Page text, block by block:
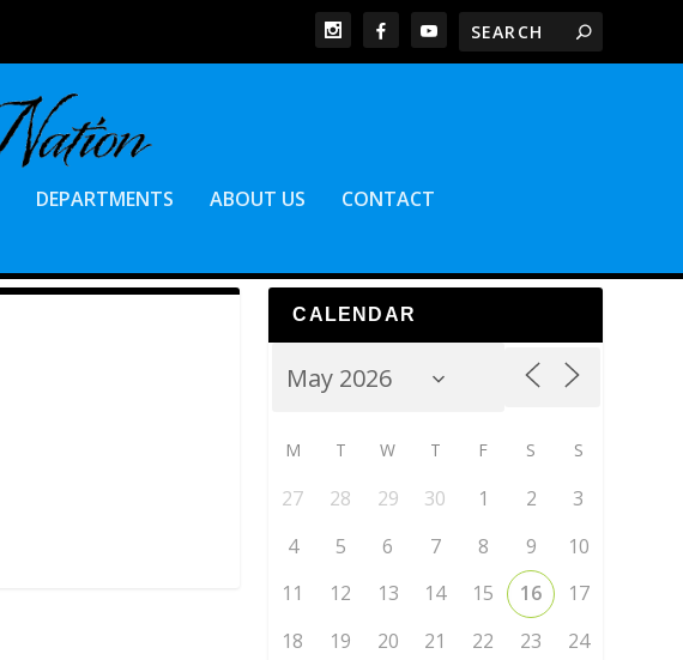
DEPARTMENTS ABOUT US CONTACT
CALENDAR
M T W T F S S
27 28 29 30 1 2
3
4
5 6 7 8 9
10
11
12 13 14 15 16
17
18
19 20 21 22 23
24